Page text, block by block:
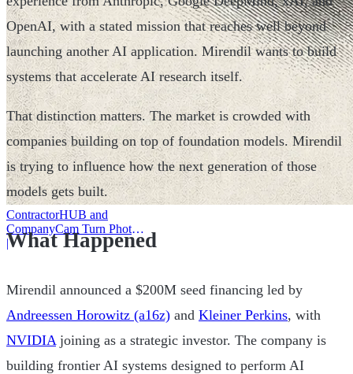
ContractorHUB and
CompanyCam Turn Photos
Into Workflows
|
OpenAI, with a stated mission that reaches well beyond
launching another AI application. Mirendil wants to build
systems that accelerate AI research itself.
That distinction matters. The market is crowded with
companies building on top of foundation models. Mirendil
is trying to influence how the next generation of those
models gets built.
What Happened
Mirendil announced a $200M seed financing led by
Andreessen Horowitz (a16z) and Kleiner Perkins, with
NVIDIA joining as a strategic investor. The company is
building frontier AI systems designed to perform AI